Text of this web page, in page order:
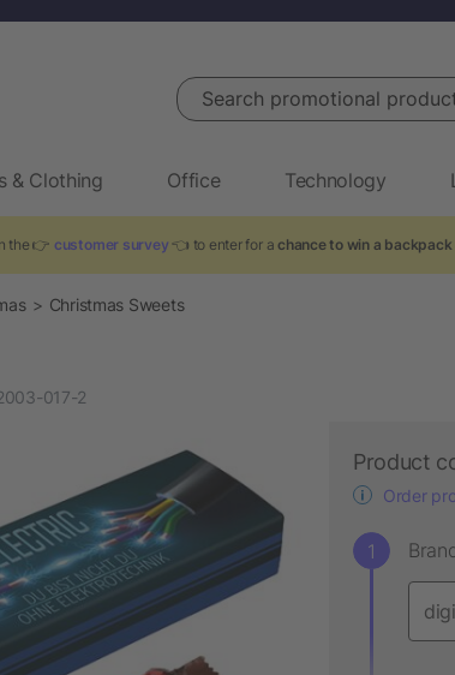
Search promotional products
& Clothing Office Technology
the 👉 customer survey 👈 to enter for achance to win a
Christmas Sweets
017-2
Product
Order